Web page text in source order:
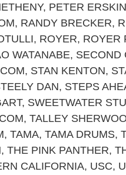
, PETER
, RANDY BRECKER,
, ROYER, ROYER
WATANABE, SECOND
, STAN KENTON,
DAN, STEPS
, SWEETWATER
, TALLEY
, TAMA, TAMA DRUMS,
, THE PINK PANTHER,
CALIFORNIA, USC,